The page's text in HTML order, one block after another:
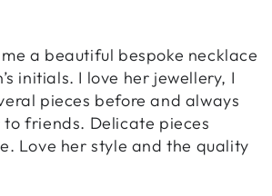
a beautiful bespoke necklace
initials. I love her jewellery, I
pieces before and always
to friends. Delicate pieces
Love her style and the quality